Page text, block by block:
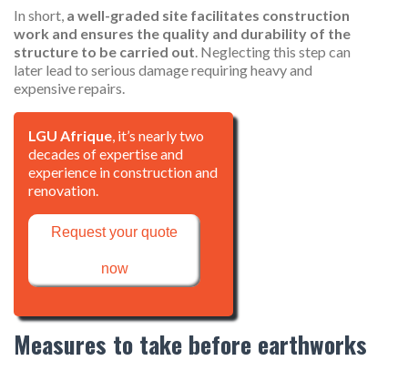
In short, a well-graded site facilitates construction
work and ensures the quality and durability of the
structure to be carried out. Neglecting this step can
later lead to serious damage requiring heavy and
expensive repairs.
LGU Afrique, it’s nearly two
decades of expertise and
experience in construction and
renovation.
Request your quote
now
Measures to take before earthworks